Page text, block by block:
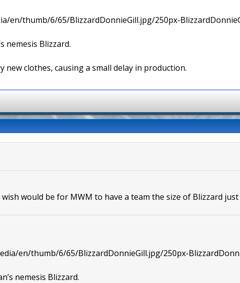
en/thumb/6/65/BlizzardDonnieGill.jpg/250px-
nemesis Blizzard.
clothes, causing a small delay in production.
would be for MWM to have a team the size of Blizzard
en/thumb/6/65/BlizzardDonnieGill.jpg/250px-
nemesis Blizzard.